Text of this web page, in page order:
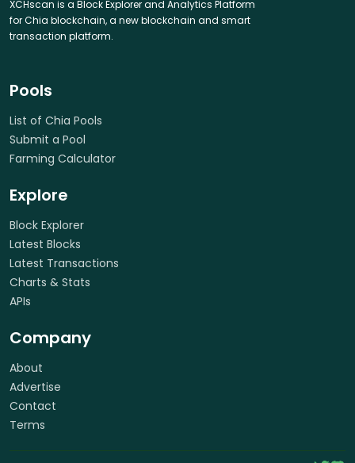
XCHscan is a Block Explorer and Analytics Platform
for Chia blockchain, a new blockchain and smart
transaction platform.
Pools
List of Chia Pools
Submit a Pool
Farming Calculator
Explore
Block Explorer
Latest Blocks
Latest Transactions
Charts & Stats
APIs
Company
About
Advertise
Contact
Terms